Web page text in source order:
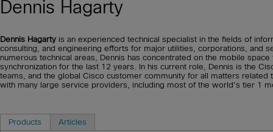
Dennis Hagarty
Dennis Hagarty is an experienced technical specialist in the fields of
consulting, and engineering efforts for major utilities, corporations, and
numerous technical areas, Dennis has concentrated on the mobile
synchronization for the last 12 years. In his current role, Dennis is the
teams, and the global Cisco customer community for all matters related
with many large service providers, including most of the world's tier 1
Products Articles